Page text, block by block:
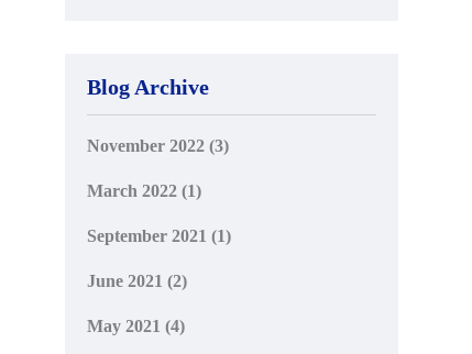
Blog Archive
November 2022 (3)
March 2022 (1)
September 2021 (1)
June 2021 (2)
May 2021 (4)